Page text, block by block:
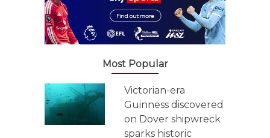
Most Popular
Victorian-era
Guinness discovered
on Dover shipwreck
sparks historic